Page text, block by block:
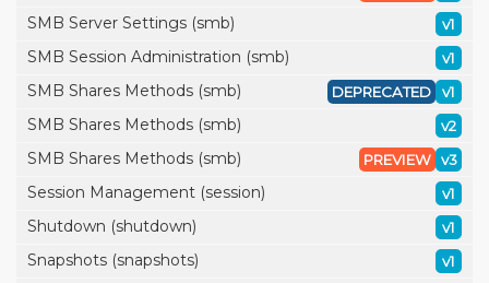
SMB Server Settings (smb) v1
SMB Session Administration (smb) v1
SMB Shares Methods (smb) v1
DEPRECATED
SMB Shares Methods (smb) v2
SMB Shares Methods (smb) v3
PREVIEW
Session Management (session) v1
Shutdown (shutdown) v1
Snapshots (snapshots) v1